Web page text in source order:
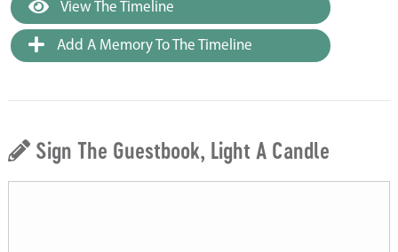
View The Timeline
Add A Memory To The Timeline
Sign The Guestbook, Light A Candle